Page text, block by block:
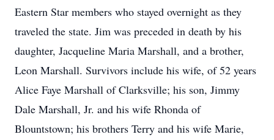
Eastern Star members who stayed overnight as they
traveled the state. Jim was preceded in death by his
daughter, Jacqueline Maria Marshall, and a brother,
Leon Marshall. Survivors include his wife, of 52 years
Alice Faye Marshall of Clarksville; his son, Jimmy
Dale Marshall, Jr. and his wife Rhonda of
Blountstown; his brothers Terry and his wife Marie,